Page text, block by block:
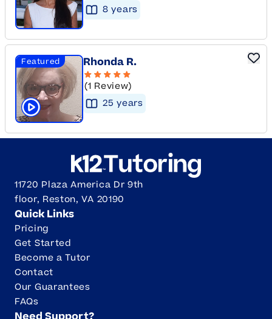
8 years
Featured
Click to play tutor intro video
Rhonda R.
(1 Review)
25 years
11720 Plaza America Dr 9th
floor, Reston, VA 20190
Quick Links
Pricing
Get Started
Become a Tutor
Contact
Our Guarantees
FAQs